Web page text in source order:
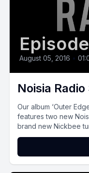
Episode
August 05, 2016 •
Noisia
Our album ‘Outer
features two new
brand new Nickbee